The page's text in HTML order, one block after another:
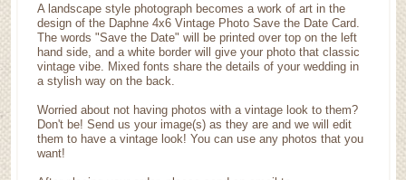
A landscape style photograph becomes a work of art in the
design of the Daphne 4x6 Vintage Photo Save the Date Card.
The words "Save the Date" will be printed over top on the left
hand side, and a white border will give your photo that classic
vintage vibe. Mixed fonts share the details of your wedding in
a stylish way on the back.
Worried about not having photos with a vintage look to them?
Don't be! Send us your image(s) as they are and we will edit
them to have a vintage look! You can use any photos that you
want!